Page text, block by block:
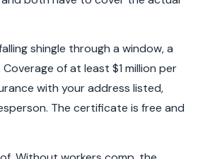
shingle through a window, a
of at least $1 million per
with your address listed,
The certificate is free and